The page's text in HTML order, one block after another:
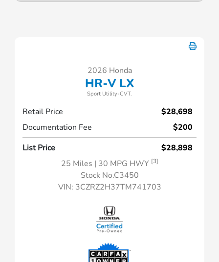
2026 Honda
HR-V LX
Sport Utility-CVT.
Retail Price
$28,698
Documentation Fee
$200
List Price
$28,898
25 Miles | 30 MPG HWY [3]
Stock No.C3450
VIN: 3CZRZ2H37TM741703